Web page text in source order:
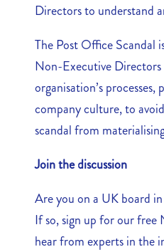
Directors to understand
The Post Office Scandal
Non-Executive
organisation’s
company culture, to
scandal from
Join the discussion
Are you on a UK board
If so, sign up for our
hear from experts in the